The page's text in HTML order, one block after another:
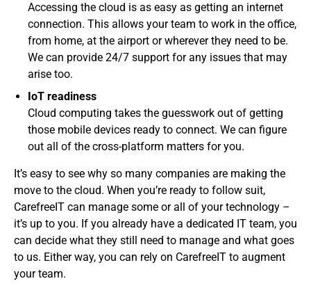
Accessing the cloud is as easy as getting an internet
connection. This allows your team to work in the office,
from home, at the airport or wherever they need to be.
We can provide 24/7 support for any issues that may
arise too.
IoT readiness
Cloud computing takes the guesswork out of getting
those mobile devices ready to connect. We can figure
out all of the cross-platform matters for you.
It’s easy to see why so many companies are making the
move to the cloud. When you’re ready to follow suit,
CarefreeIT can manage some or all of your technology –
it’s up to you. If you already have a dedicated IT team, you
can decide what they still need to manage and what goes
to us. Either way, you can rely on CarefreeIT to augment
your team.